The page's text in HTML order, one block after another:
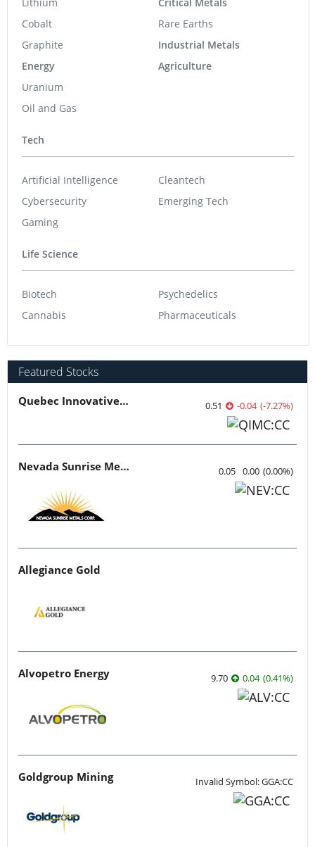
Cobalt
Graphite
Energy
Uranium
Oil and Gas
Rare Earths
Industrial Metals
Agriculture
Tech
Artificial Intelligence
Cybersecurity
Gaming
Cleantech
Emerging Tech
Life Science
Biotech
Cannabis
Psychedelics
Pharmaceuticals
Featured Stocks
Quebec Innovative Materials 0.51 -0.04 (-7.27%)
Nevada Sunrise Metals 0.05 0.00 (0.00%)
Allegiance Gold
Alvopetro Energy 9.70 0.04 (0.41%)
Goldgroup Mining Invalid Symbol: GGA:CC